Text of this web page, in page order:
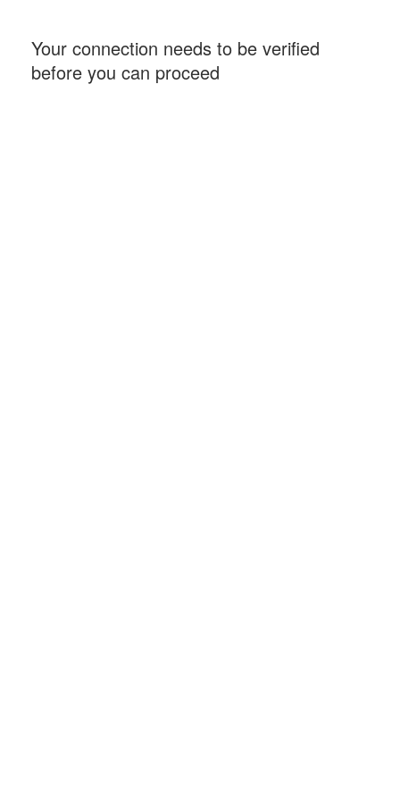
Your connection needs to be verified
before you can proceed